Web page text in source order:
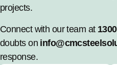
projects.
Connect with our team at
doubts on
response.